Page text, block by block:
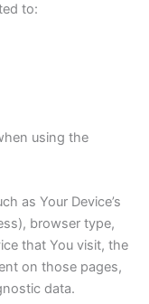
to:
using the
as Your Device’s
browser type,
that You visit, the
on those pages,
data.